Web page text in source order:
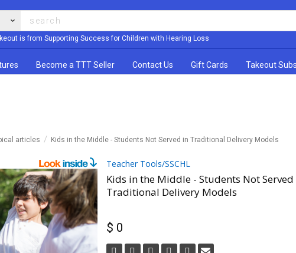
is from Supporting Success for Children with Hearing Loss
Become a TTT Seller Contact Us Gift Cards Takeout
articles Kids in the Middle - Students Not Served in Traditional Delivery Models
Teacher Tools/SSCHL
Kids in the Middle - Students Not
Traditional Delivery Models
$ 0